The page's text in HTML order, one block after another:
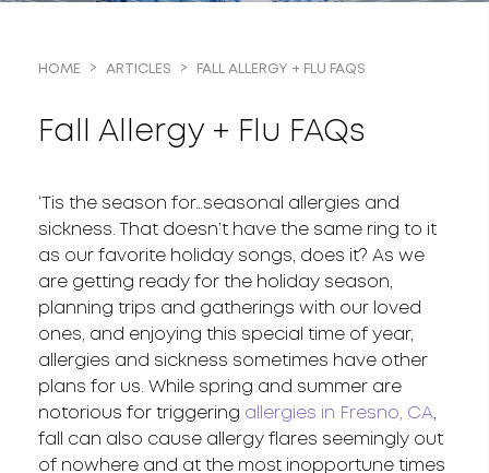
HOME ARTICLES FALL ALLERGY + FLU FAQS
Fall Allergy + Flu FAQs
‘Tis the season for…seasonal allergies and
sickness. That doesn’t have the same ring to it
as our favorite holiday songs, does it? As we
are getting ready for the holiday season,
planning trips and gatherings with our loved
ones, and enjoying this special time of year,
allergies and sickness sometimes have other
plans for us. While spring and summer are
notorious for triggering allergies in Fresno, CA,
fall can also cause allergy flares seemingly out
of nowhere and at the most inopportune times